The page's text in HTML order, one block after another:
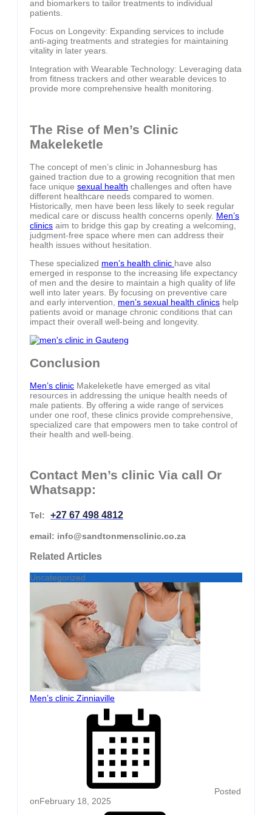
and biomarkers to tailor treatments to individual
patients.
Focus on Longevity: Expanding services to include
anti-aging treatments and strategies for maintaining
vitality in later years.
Integration with Wearable Technology: Leveraging data
from fitness trackers and other wearable devices to
provide more comprehensive health monitoring.
The Rise of Men’s Clinic
Makeleketle
The concept of men’s clinic in Johannesburg has
gained traction due to a growing recognition that men
face unique sexual health challenges and often have
different healthcare needs compared to women.
Historically, men have been less likely to seek regular
medical care or discuss health concerns openly. Men’s
clinics aim to bridge this gap by creating a welcoming,
judgment-free space where men can address their
health issues without hesitation.
These specialized men’s health clinic have also
emerged in response to the increasing life expectancy
of men and the desire to maintain a high quality of life
well into later years. By focusing on preventive care
and early intervention, men’s sexual health clinics help
patients avoid or manage chronic conditions that can
impact their overall well-being and longevity.
Conclusion
Men’s clinic Makeleketle have emerged as vital
resources in addressing the unique health needs of
male patients. By offering a wide range of services
under one roof, these clinics provide comprehensive,
specialized care that empowers men to take control of
their health and well-being.
Contact Men’s clinic Via call Or
Whatsapp:
Tel: +27 67 498 4812
email: info@sandtonmensclinic.co.za
Related Articles
Uncategorized
Men’s clinic Zinniaville
Posted
onFebruary 18, 2025